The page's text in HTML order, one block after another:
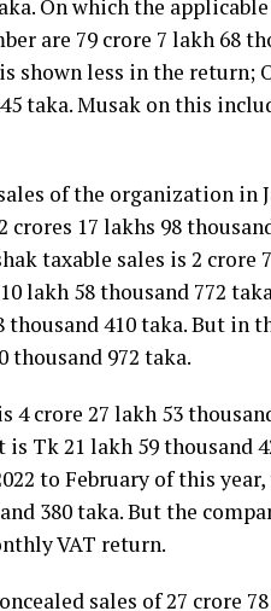
On which the
are 79 crore 7 lakh 68
shown less in the return;
taka. Musak on this
of the organization in
crores 17 lakhs 98
taxable sales is 2 crore
58 thousand 772
thousand 410 taka. But in
thousand 972 taka.
4 crore 27 lakh 53
Tk 21 lakh 59 thousand
to February of this
380 taka. But the
VAT return.
sales of 27 crore